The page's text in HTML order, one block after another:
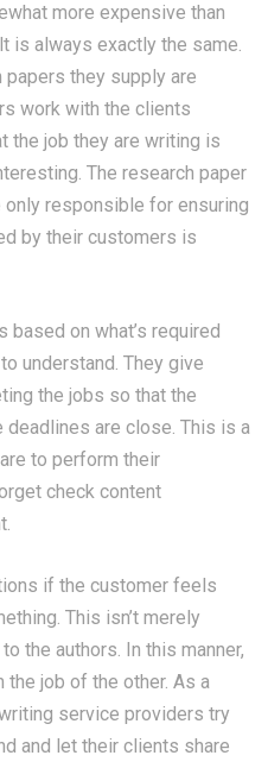
more expensive than
is always exactly the same.
papers they supply are
work with the clients
the job they are writing is
The research paper
responsible for ensuring
by their customers is
on what’s required
understand. They give
the jobs so that the
are close. This is a
to perform their
check content
if the customer feels
This isn’t merely
the authors. In this manner,
job of the other. As a
service providers try
and let their clients share